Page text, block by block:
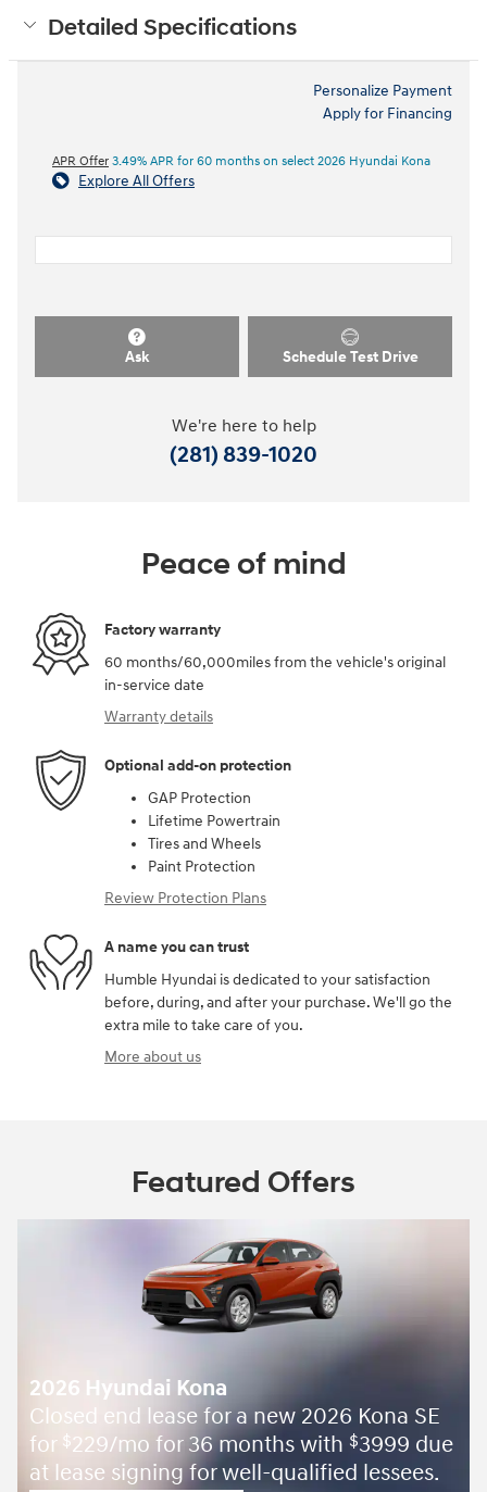
Detailed Specifications
Personalize Payment
Apply for Financing
APR Offer 3.49% APR for 60 months on select 2026 Hyundai Kona
Explore All Offers
Ask Schedule Test Drive
We're here to help
(281) 839-1020
Peace of mind
Factory warranty
60 months/60,000miles from the vehicle's original
in-service date
Warranty details
Optional add-on protection
GAP Protection
Lifetime Powertrain
Tires and Wheels
Paint Protection
Review Protection Plans
A name you can trust
Humble Hyundai is dedicated to your satisfaction
before, during, and after your purchase. We'll go the
extra mile to take care of you.
More about us
Featured Offers
2026 Hyundai Kona
Closed end lease for a new 2026 Kona SE
for $229/mo for 36 months with $3999 due
at lease signing for well-qualified lessees.